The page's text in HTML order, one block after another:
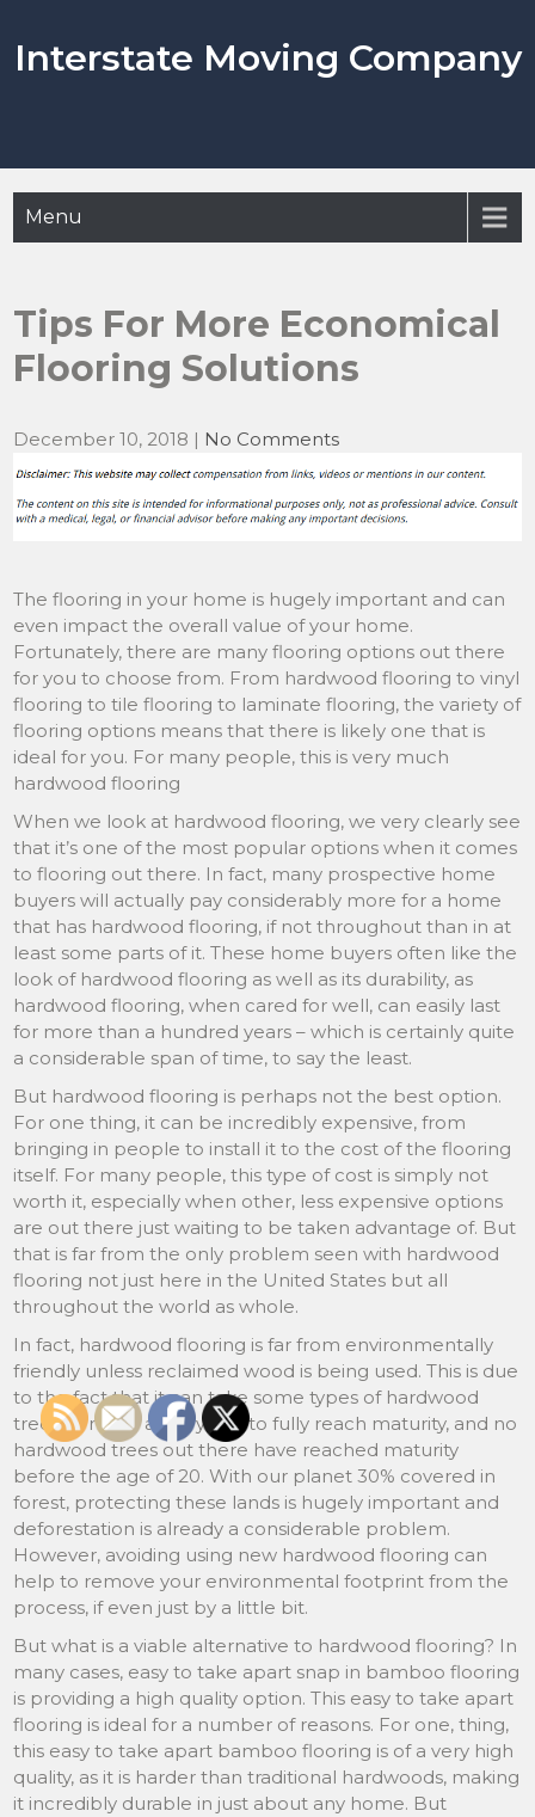
content
Interstate Moving Company
Menu
Tips For More Economical
Flooring Solutions
December 10, 2018 | No Comments
The flooring in your home is hugely important and can
even impact the overall value of your home.
Fortunately, there are many flooring options out there
for you to choose from. From hardwood flooring to vinyl
flooring to tile flooring to laminate flooring, the variety of
flooring options means that there is likely one that is
ideal for you. For many people, this is very much
hardwood flooring
When we look at hardwood flooring, we very clearly see
that it’s one of the most popular options when it comes
to flooring out there. In fact, many prospective home
buyers will actually pay considerably more for a home
that has hardwood flooring, if not throughout than in at
least some parts of it. These home buyers often like the
look of hardwood flooring as well as its durability, as
hardwood flooring, when cared for well, can easily last
for more than a hundred years – which is certainly quite
a considerable span of time, to say the least.
But hardwood flooring is perhaps not the best option.
For one thing, it can be incredibly expensive, from
bringing in people to install it to the cost of the flooring
itself. For many people, this type of cost is simply not
worth it, especially when other, less expensive options
are out there just waiting to be taken advantage of. But
that is far from the only problem seen with hardwood
flooring not just here in the United States but all
throughout the world as whole.
In fact, hardwood flooring is far from environmentally
friendly unless reclaimed wood is being used. This is due
to the fact that it can take some types of hardwood
trees as many as 60 years to fully reach maturity, and no
hardwood trees out there have reached maturity
before the age of 20. With our planet 30% covered in
forest, protecting these lands is hugely important and
deforestation is already a considerable problem.
However, avoiding using new hardwood flooring can
help to remove your environmental footprint from the
process, if even just by a little bit.
But what is a viable alternative to hardwood flooring? In
many cases, easy to take apart snap in bamboo flooring
is providing a high quality option. This easy to take apart
flooring is ideal for a number of reasons. For one, thing,
this easy to take apart bamboo flooring is of a very high
quality, as it is harder than traditional hardwoods, making
it incredibly durable in just about any home. But